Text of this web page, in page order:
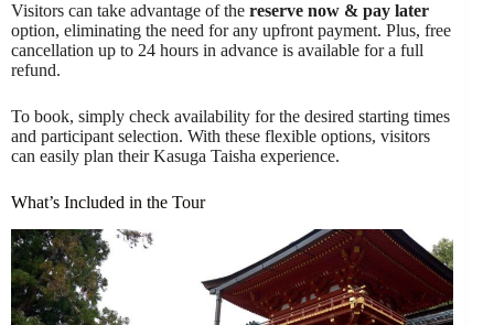
Visitors can take advantage of the reserve now & pay later
option, eliminating the need for any upfront payment. Plus, free
cancellation up to 24 hours in advance is available for a full
refund.
To book, simply check availability for the desired starting times
and participant selection. With these flexible options, visitors
can easily plan their Kasuga Taisha experience.
What’s Included in the Tour